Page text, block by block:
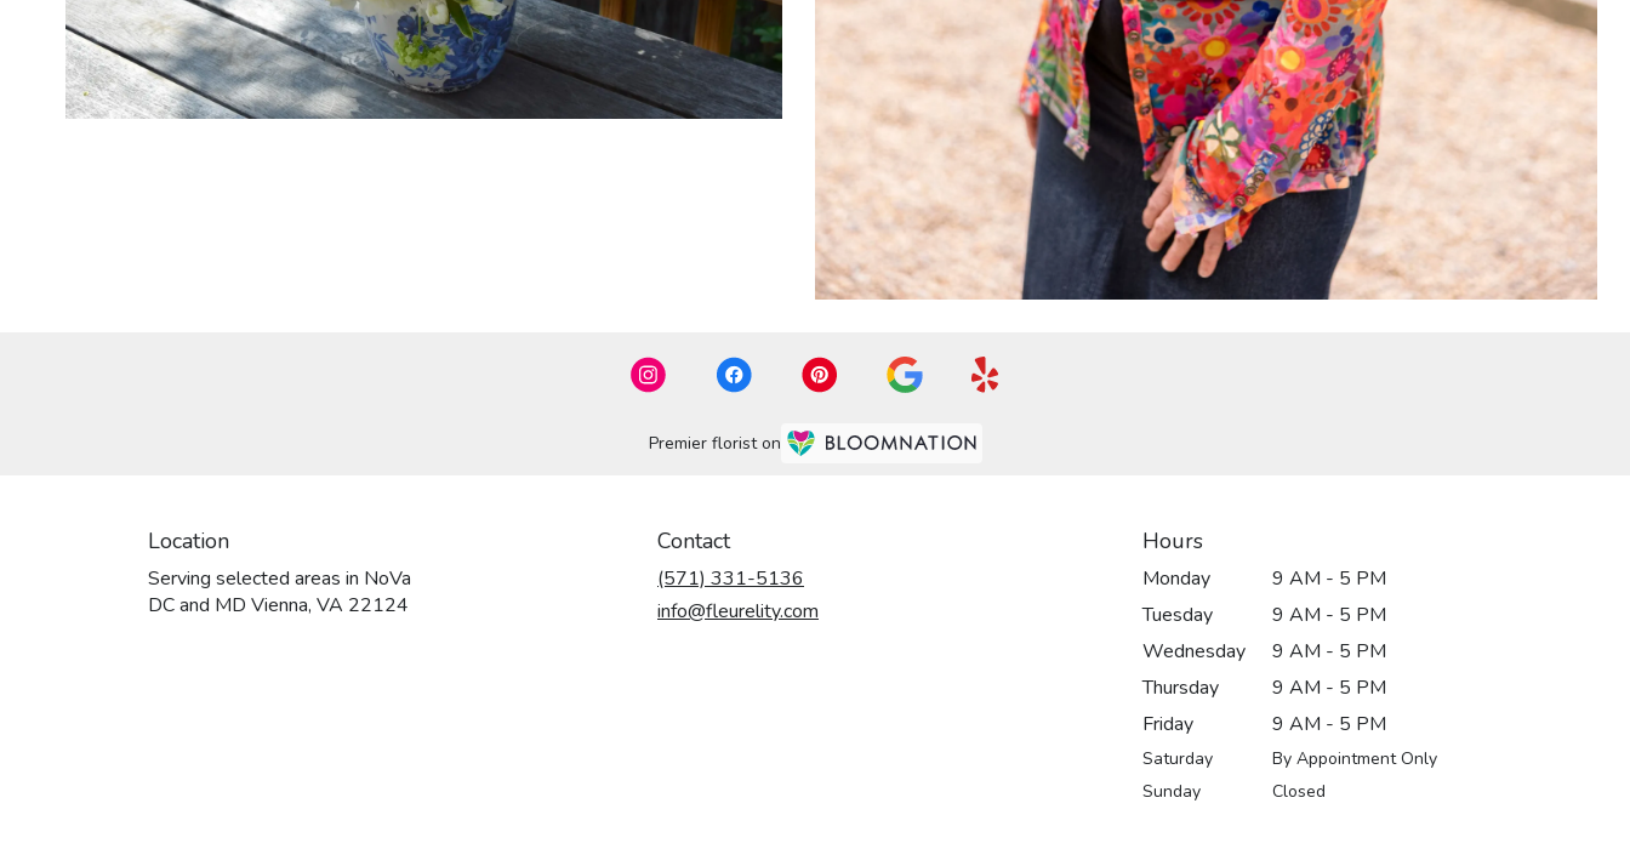
Premier florist on
Location
Serving selected areas in NoVa
DC and MD Vienna, VA 22124
Contact
(571) 331-5136
info@fleurelity.com
Hours
Monday
9 AM - 5 PM
Tuesday
9 AM - 5 PM
Wednesday
9 AM - 5 PM
Thursday
9 AM - 5 PM
Friday
9 AM - 5 PM
Saturday
By Appointment Only
Sunday
Closed